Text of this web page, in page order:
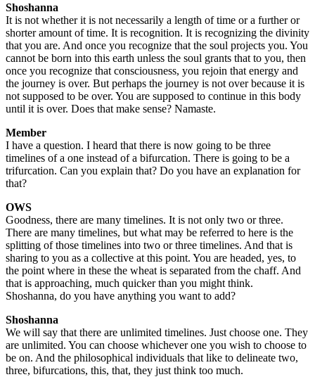
Shoshanna
It is not whether it is not necessarily a length of time or a further or
shorter amount of time. It is recognition. It is recognizing the divinity
that you are. And once you recognize that the soul projects you. You
cannot be born into this earth unless the soul grants that to you, then
once you recognize that consciousness, you rejoin that energy and
the journey is over. But perhaps the journey is not over because it is
not supposed to be over. You are supposed to continue in this body
until it is over. Does that make sense? Namaste.
Member
I have a question. I heard that there is now going to be three
timelines of a one instead of a bifurcation. There is going to be a
trifurcation. Can you explain that? Do you have an explanation for
that?
OWS
Goodness, there are many timelines. It is not only two or three.
There are many timelines, but what may be referred to here is the
splitting of those timelines into two or three timelines. And that is
sharing to you as a collective at this point. You are headed, yes, to
the point where in these the wheat is separated from the chaff. And
that is approaching, much quicker than you might think.
Shoshanna, do you have anything you want to add?
Shoshanna
We will say that there are unlimited timelines. Just choose one. They
are unlimited. You can choose whichever one you wish to choose to
be on. And the philosophical individuals that like to delineate two,
three, bifurcations, this, that, they just think too much.